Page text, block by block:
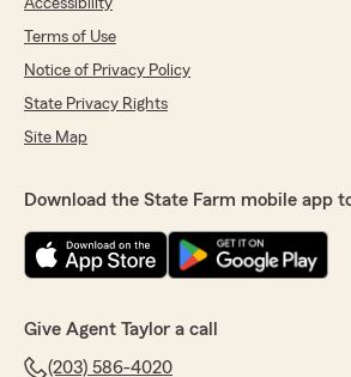
Accessibility
Terms of Use
Notice of Privacy Policy
State Privacy Rights
Site Map
Download the State Farm mobile app
Give Agent Taylor a call
(203) 586-4020